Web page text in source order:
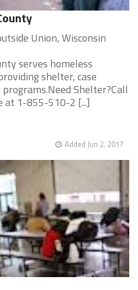
Union, Wisconsin
serves homeless
shelter, case
Shelter?Call
at 1-855-510-2 [...]
Added Jun 2, 2017